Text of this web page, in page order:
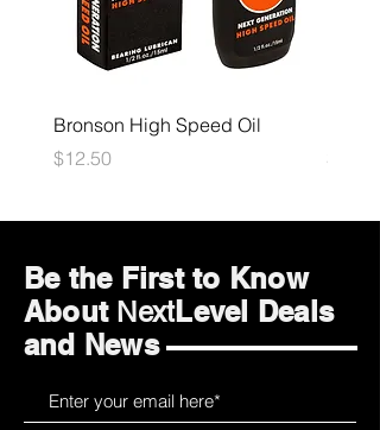
Bronson High Speed Oil
Price
$12.50
Price
$12.50
Be the First to Know
About NextLevel Deals
and News